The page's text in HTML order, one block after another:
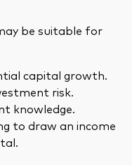
be suitable for
capital growth.
risk.
knowledge.
to draw an income